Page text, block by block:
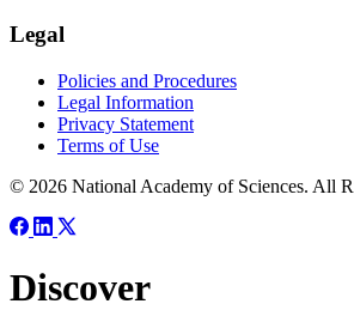
Legal
Policies and Procedures
Legal Information
Privacy Statement
Terms of Use
© 2026 National Academy of Sciences. All
Discover